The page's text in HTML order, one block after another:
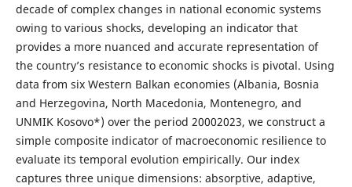
decade of complex changes in national economic systems
owing to various shocks, developing an indicator that
provides a more nuanced and accurate representation of
the country’s resistance to economic shocks is pivotal. Using
data from six Western Balkan economies (Albania, Bosnia
and Herzegovina, North Macedonia, Montenegro, and
UNMIK Kosovo*) over the period 20002023, we construct a
simple composite indicator of macroeconomic resilience to
evaluate its temporal evolution empirically. Our index
captures three unique dimensions: absorptive, adaptive,